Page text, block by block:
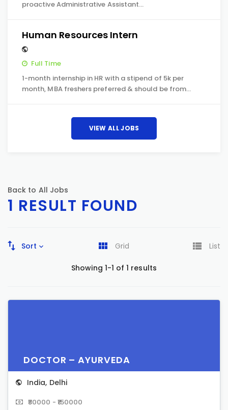
proactive Administrative Assistant…
Human Resources Intern
Full Time
1-month internship in HR with a stipend of 5k per
month, MBA freshers preferred & should be from…
VIEW ALL JOBS
Back to All Jobs
1 RESULT FOUND
Sort Grid List
Showing 1-1 of 1 results
DOCTOR – AYURVEDA
India, Delhi
₹80000 - ₹150000